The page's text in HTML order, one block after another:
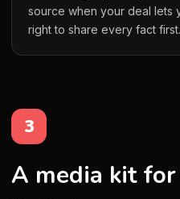
source when your deal lets
right to share every fact first.
3
A media kit